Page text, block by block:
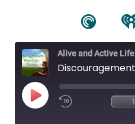
Alive and Active Life